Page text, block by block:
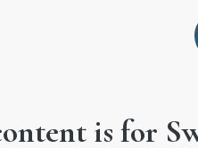
is for